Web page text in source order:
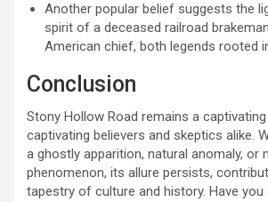
Another popular belief suggests the
spirit of a deceased railroad
American chief, both legends rooted
Conclusion
Stony Hollow Road remains a captivating
captivating believers and skeptics alike.
a ghostly apparition, natural anomaly, or
phenomenon, its allure persists,
tapestry of culture and history. Have